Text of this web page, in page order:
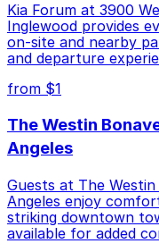
Kia Forum at 3900
Inglewood provides
on-site and nearby
and departure
from $1
The Westin
Angeles
Guests at The
Angeles enjoy
striking downtown
available for added